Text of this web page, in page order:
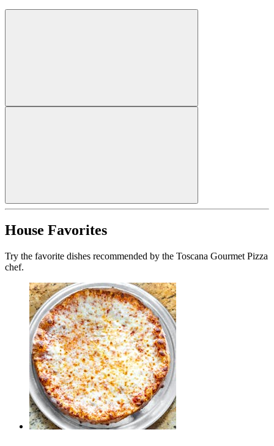
House Favorites
Try the favorite dishes recommended by the Toscana Gourmet Pizza
chef.